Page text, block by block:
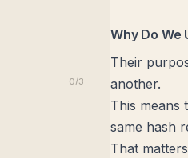
0/3
Why Do We
Their
another.
This means
same hash
That